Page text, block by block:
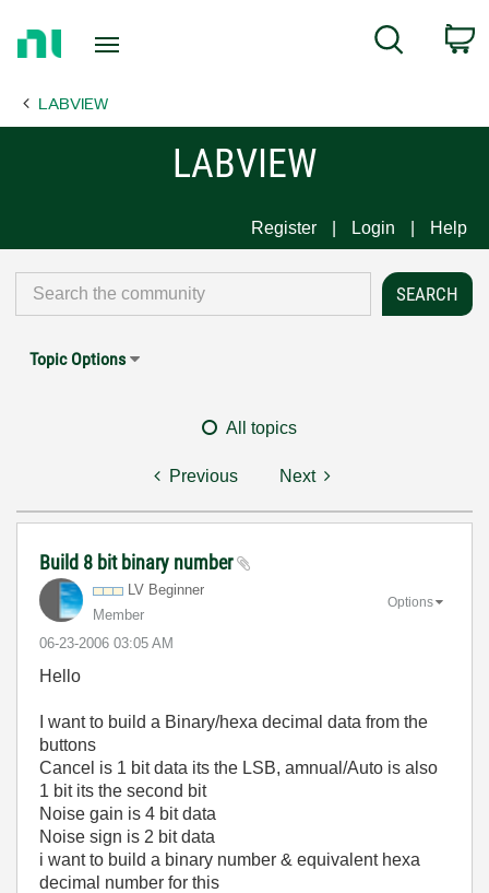
Page
Search
LABVIEW
LABVIEW
Register Login Help
Topic Options
All topics
Previous Next
Build 8 bit binary number
LV Beginner
Member
‎06-23-2006 03:05 AM
Options
Hello
I want to build a Binary/hexa decimal data from the
buttons
Cancel is 1 bit data its the LSB, amnual/Auto is also
1 bit its the second bit
Noise gain is 4 bit data
Noise sign is 2 bit data
i want to build a binary number & equivalent hexa
decimal number for this